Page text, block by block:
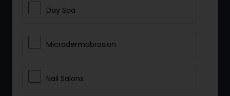
Day Spa
Microdermabrasion
Nail Salons